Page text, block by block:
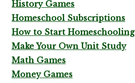
History Games
Homeschool Subscriptions
How to Start Homeschooling
Make Your Own Unit Study
Math Games
Money Games